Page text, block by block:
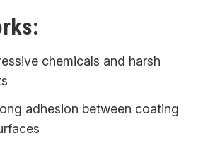
chemicals and harsh
adhesion between coating